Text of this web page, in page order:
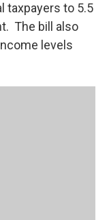
taxpayers to 5.5
The bill also
levels